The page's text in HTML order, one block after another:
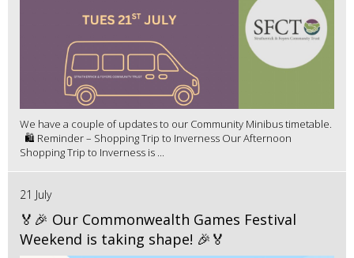
We have a couple of updates to our Community Minibus timetable.
🛍️ Reminder – Shopping Trip to Inverness Our Afternoon
Shopping Trip to Inverness is ...
21 July
🏅🎉 Our Commonwealth Games Festival
Weekend is taking shape! 🎉🏅